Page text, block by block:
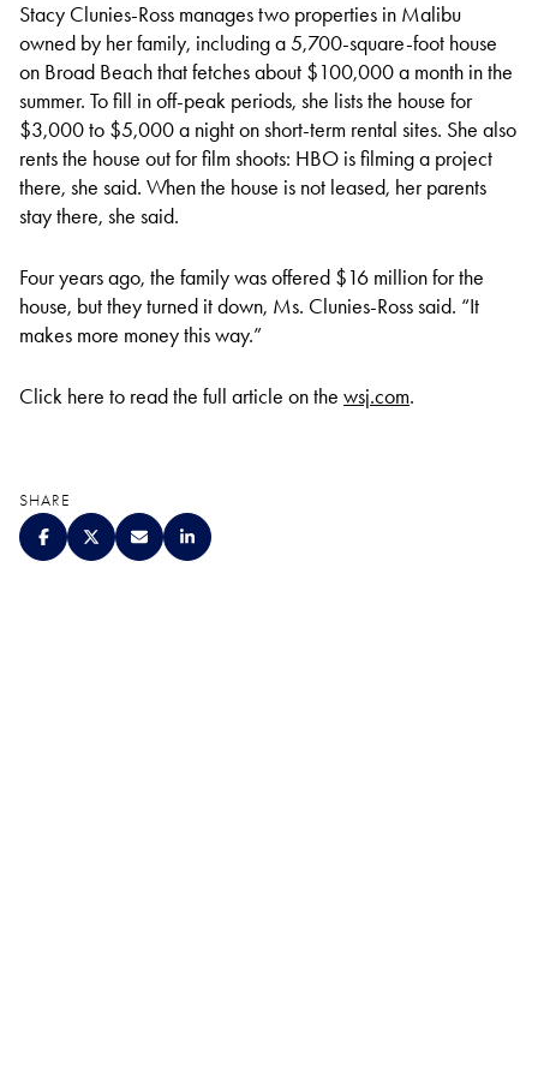
Stacy Clunies-Ross manages two properties in Malibu
owned by her family, including a 5,700-square-foot house
on Broad Beach that fetches about $100,000 a month in the
summer. To fill in off-peak periods, she lists the house for
$3,000 to $5,000 a night on short-term rental sites. She also
rents the house out for film shoots: HBO is filming a project
there, she said. When the house is not leased, her parents
stay there, she said.
Four years ago, the family was offered $16 million for the
house, but they turned it down, Ms. Clunies-Ross said. “It
makes more money this way.”
Click here to read the full article on the wsj.com.
SHARE